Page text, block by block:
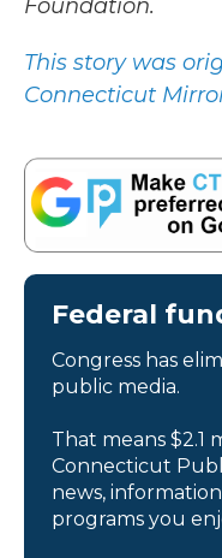
Foundation.
This story was
Connecticut
Federal
Congress has
public media.
That means $2.1
Connecticut
news,
programs you